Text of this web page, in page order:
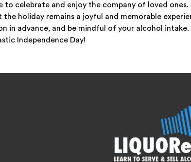
to celebrate and enjoy the company of loved ones.
the holiday remains a joyful and memorable
in advance, and be mindful of your alcohol intake.
Independence Day!